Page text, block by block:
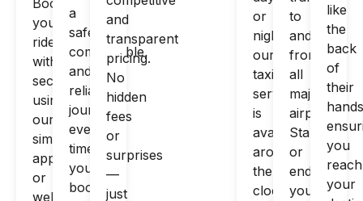
Book
your
ride
within
seconds
using
our
simple
app
or
website.
a
safe,
comfortable,
and
reliable
journey
every
time
you
book
and
transparent
pricing.
No
hidden
fees
or
surprises
—
just
or
night,
our
taxi
service
is
available
around
the
clock
to
and
from
all
major
airports.
Start
or
end
your
like
the
back
of
their
you
reach
your